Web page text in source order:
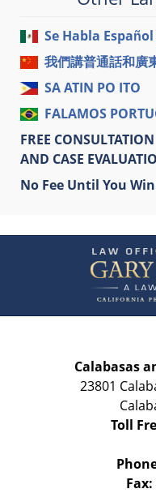
Se Habla Español
我們講普通話和廣
SA ATIN PO ITO
FALAMOS
FREE CONSULTATION
AND CASE
No Fee Until You
Calabasas
23801
Toll
Fax: